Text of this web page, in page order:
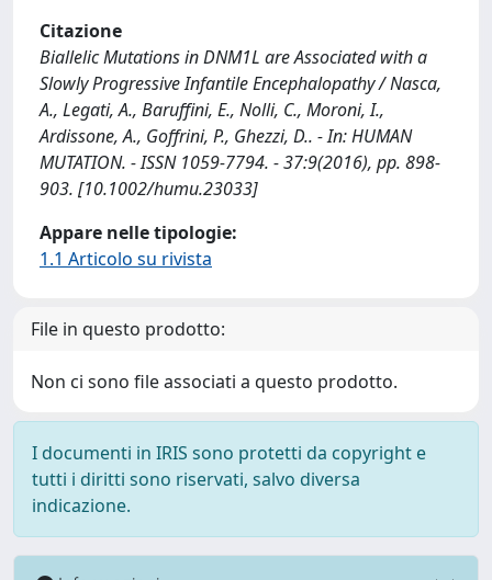
Citazione
Biallelic Mutations in DNM1L are Associated with a
Slowly Progressive Infantile Encephalopathy / Nasca,
A., Legati, A., Baruffini, E., Nolli, C., Moroni, I.,
Ardissone, A., Goffrini, P., Ghezzi, D.. - In: HUMAN
MUTATION. - ISSN 1059-7794. - 37:9(2016), pp. 898-
903. [10.1002/humu.23033]
Appare nelle tipologie:
1.1 Articolo su rivista
File in questo prodotto:
Non ci sono file associati a questo prodotto.
I documenti in IRIS sono protetti da copyright e
tutti i diritti sono riservati, salvo diversa
indicazione.